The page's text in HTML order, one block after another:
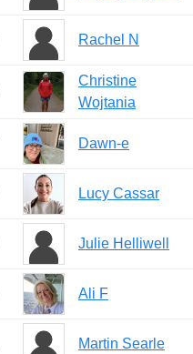
Rachel N
Christine
Wojtania
Dawn-e
Lucy Cassar
Julie Helliwell
Ali F
Martin Searle